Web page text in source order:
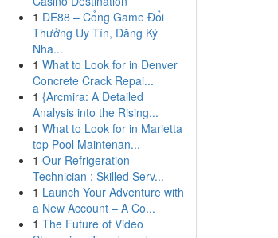
1 DE88 – Cổng Game Đổi
Thưởng Uy Tín, Đăng Ký
Nha...
1 What to Look for in Denver
Concrete Crack Repai...
1 {Arcmira: A Detailed
Analysis into the Rising...
1 What to Look for in Marietta
top Pool Maintenan...
1 Our Refrigeration
Technician : Skilled Serv...
1 Launch Your Adventure with
a New Account – A Co...
1 The Future of Video